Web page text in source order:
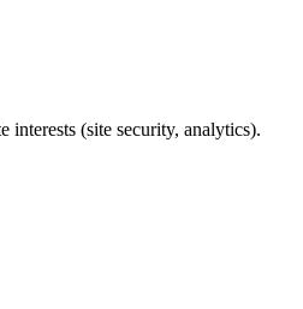
interests (site security, analytics).